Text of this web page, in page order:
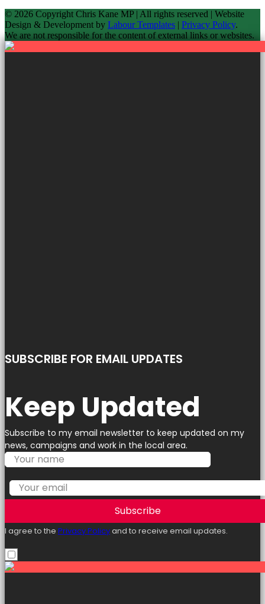
© 2026 Copyright Chris Kane MP | All rights reserved | Website
Design & Development by Labour Templates | Privacy Policy.
We are not responsible for the content of external links or websites.
SUBSCRIBE FOR EMAIL UPDATES
Keep Updated
Subscribe to my email newsletter to keep updated on my
news, campaigns and work in the local area.
Subscribe
I agree to the Privacy Policyand to receive email updates.